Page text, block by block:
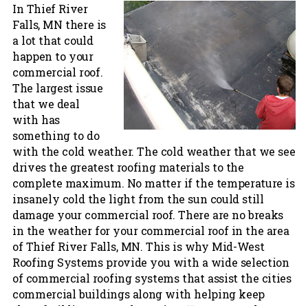
In Thief River
Falls, MN there is
a lot that could
happen to your
commercial roof.
The largest issue
that we deal
with has
something to do
with the cold weather. The cold weather that we see
drives the greatest roofing materials to the
complete maximum. No matter if the temperature is
insanely cold the light from the sun could still
damage your commercial roof. There are no breaks
in the weather for your commercial roof in the area
of Thief River Falls, MN. This is why Mid-West
Roofing Systems provide you with a wide selection
of commercial roofing systems that assist the cities
commercial buildings along with helping keep